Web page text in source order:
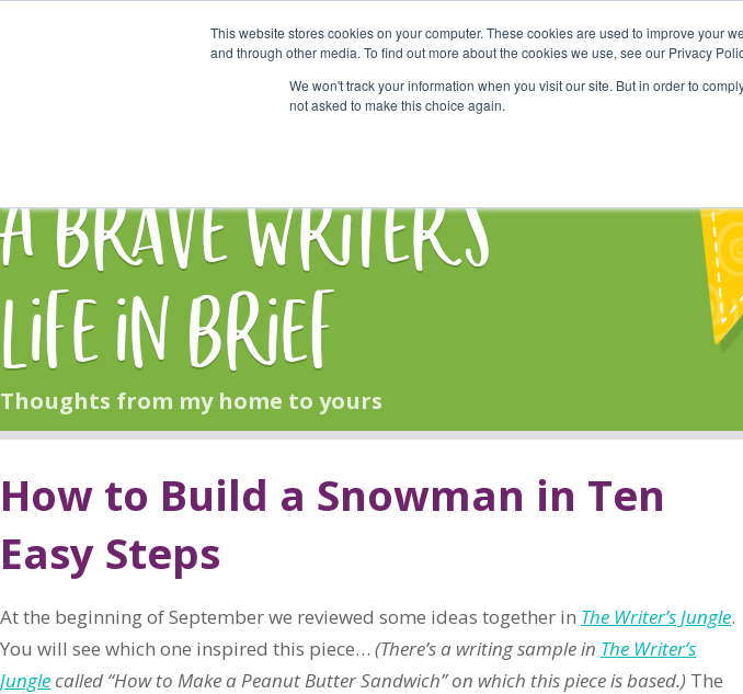
This website stores cookies on your computer. These cookies are used to improve your
and through other media. To find out more about the cookies we use, see our Privacy
We won't track your information when you visit our site. But in order to
not asked to make this choice again.
Start Here Shop Online
A Brave Writer's
Life in Brief
Thoughts from my home to yours
How to Build a Snowman in Ten
Easy Steps
At the beginning of September we reviewed some ideas together in The Writer’s Jungle.
You will see which one inspired this piece… (There’s a writing sample in The Writer’s
Jungle called “How to Make a Peanut Butter Sandwich” on which this piece is based.) The